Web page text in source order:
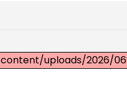
uploads/2026/06/